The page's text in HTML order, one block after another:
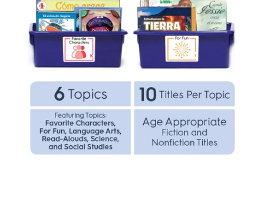
Striving Readers
Take Home Reading Bags
Weird and Wild Plants
Structure and Properties of Matter
Structure, Function and Information
Processing
Waves: Light & Sound
Weather and Climate
Popular Series
Science
Social Emotional Book Bins